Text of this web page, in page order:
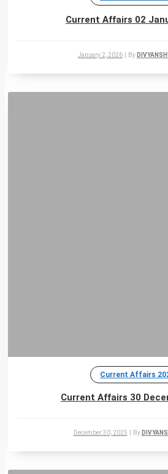
Current Affairs 02
January 2, 2026 By
Current Affairs
Current Affairs 30
December 30, 2025 By